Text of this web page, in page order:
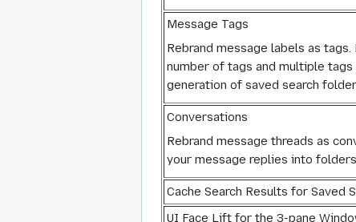
Message Tags
Rebrand message labels as
number of tags and multiple
generation of saved search
Conversations
Rebrand message threads as
your message replies into
Cache Search Results for Saved
UI Face Lift for the 3-pane